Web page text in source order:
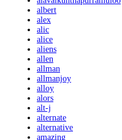
albert
alex
alic
alice
aliens
allen
allman
allmanjoy
alloy
alors
alt-j
alternate
alternative
amazing